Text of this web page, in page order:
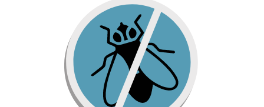
Micromesh
Flexible, tightly-woven fiberglass mesh
stops no-see-ums, gnats and even the
smallest insects from getting through,
for creating comfort all season long.